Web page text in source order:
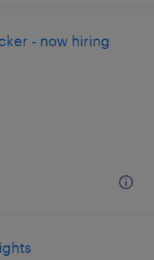
- now hiring